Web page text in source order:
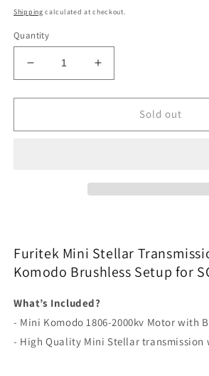
price
Shipping calculated at checkout.
Quantity
Decrease
quantity
for
Mini
for
SCX24
Increase
quantity
for
Mini
for
SCX24
Sold out
Furitek Mini Stellar
Komodo Brushless Setup for
What’s Included?
- Mini Komodo 1806-2000kv Motor with
- High Quality Mini Stellar transmission